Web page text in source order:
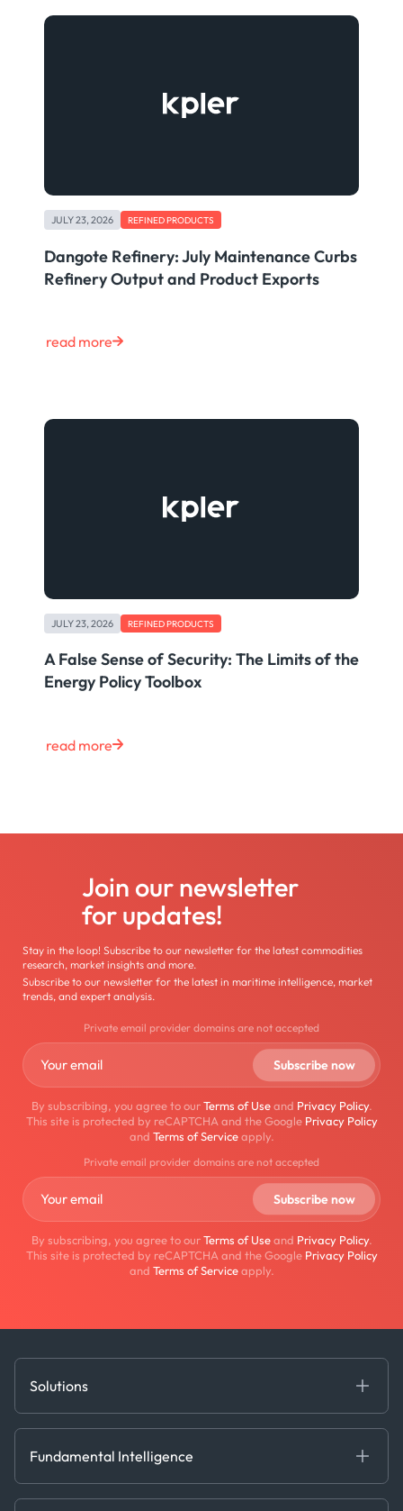
JULY 23, 2026 REFINED PRODUCTS
Dangote Refinery: July Maintenance Curbs
Refinery Output and Product Exports
read more
JULY 23, 2026 REFINED PRODUCTS
A False Sense of Security: The Limits of the
Energy Policy Toolbox
read more
Join our newsletter
for updates!
Stay in the loop! Subscribe to our newsletter for the latest commodities
research, market insights and more.
Subscribe to our newsletter for the latest in maritime intelligence, market
trends, and expert analysis.
Private email provider domains are not accepted
By subscribing, you agree to ourTerms of Useand Privacy Policy.
This site is protected by reCAPTCHA and the Google Privacy Policy
and Terms of Serviceapply.
Private email provider domains are not accepted
By subscribing, you agree to ourTerms of Useand Privacy Policy.
This site is protected by reCAPTCHA and the Google Privacy Policy
and Terms of Serviceapply.
Solutions
Decision Tools
Fundamental Intelligence
Ags, Metals & Dry